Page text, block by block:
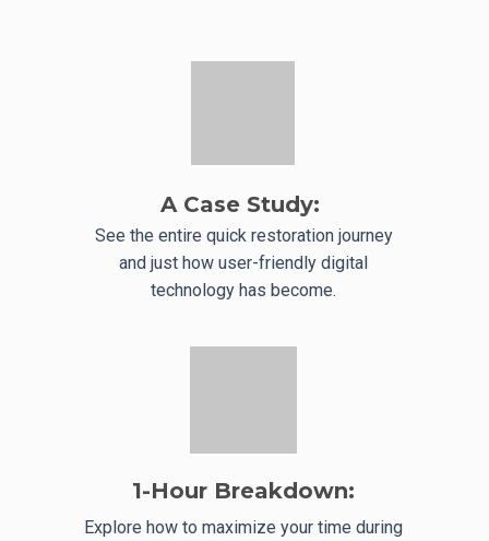
1-Hour Breakdown:
A Case Study:
See the entire quick restoration journey
and just how user-friendly digital
technology has become.
Explore how to maximize your time during